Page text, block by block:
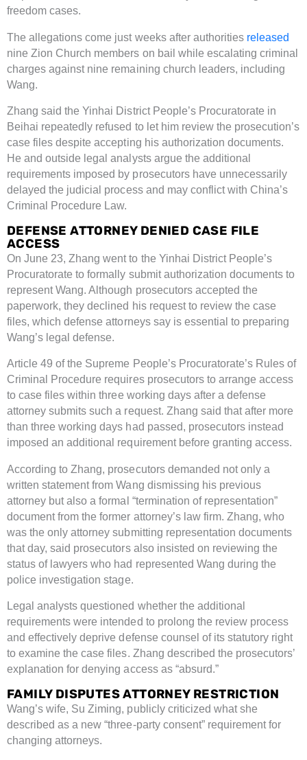
freedom cases.
The allegations come just weeks after authorities released
nine Zion Church members on bail while escalating criminal
charges against nine remaining church leaders, including
Wang.
Zhang said the Yinhai District People’s Procuratorate in
Beihai repeatedly refused to let him review the prosecution’s
case files despite accepting his authorization documents.
He and outside legal analysts argue the additional
requirements imposed by prosecutors have unnecessarily
delayed the judicial process and may conflict with China’s
Criminal Procedure Law.
DEFENSE ATTORNEY DENIED CASE FILE
ACCESS
On June 23, Zhang went to the Yinhai District People’s
Procuratorate to formally submit authorization documents to
represent Wang. Although prosecutors accepted the
paperwork, they declined his request to review the case
files, which defense attorneys say is essential to preparing
Wang’s legal defense.
Article 49 of the Supreme People’s Procuratorate’s Rules of
Criminal Procedure requires prosecutors to arrange access
to case files within three working days after a defense
attorney submits such a request. Zhang said that after more
than three working days had passed, prosecutors instead
imposed an additional requirement before granting access.
According to Zhang, prosecutors demanded not only a
written statement from Wang dismissing his previous
attorney but also a formal “termination of representation”
document from the former attorney’s law firm. Zhang, who
was the only attorney submitting representation documents
that day, said prosecutors also insisted on reviewing the
status of lawyers who had represented Wang during the
police investigation stage.
Legal analysts questioned whether the additional
requirements were intended to prolong the review process
and effectively deprive defense counsel of its statutory right
to examine the case files. Zhang described the prosecutors’
explanation for denying access as “absurd.”
FAMILY DISPUTES ATTORNEY RESTRICTION
Wang’s wife, Su Ziming, publicly criticized what she
described as a new “three-party consent” requirement for
changing attorneys.